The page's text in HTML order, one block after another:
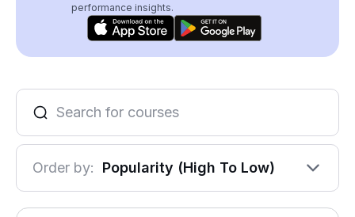
performance insights.
Order by: Popularity (High To Low)